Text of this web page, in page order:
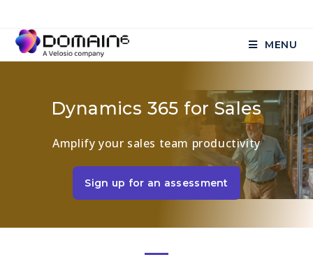
MENU
Dynamics 365 for Sales
Amplify your sales team productivity
Sign up for an assessment